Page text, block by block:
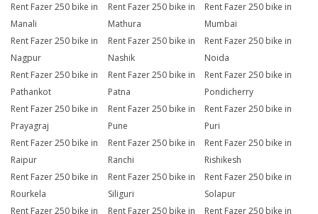
Rent Fazer 250 bike in
Manali
Rent Fazer 250 bike in
Mathura
Rent Fazer 250 bike in
Mumbai
Rent Fazer 250 bike in
Nagpur
Rent Fazer 250 bike in
Nashik
Rent Fazer 250 bike in
Noida
Rent Fazer 250 bike in
Pathankot
Rent Fazer 250 bike in
Patna
Rent Fazer 250 bike in
Pondicherry
Rent Fazer 250 bike in
Prayagraj
Rent Fazer 250 bike in
Pune
Rent Fazer 250 bike in
Puri
Rent Fazer 250 bike in
Raipur
Rent Fazer 250 bike in
Ranchi
Rent Fazer 250 bike in
Rishikesh
Rent Fazer 250 bike in
Rourkela
Rent Fazer 250 bike in
Siliguri
Rent Fazer 250 bike in
Solapur
Rent Fazer 250 bike in
Rent Fazer 250 bike in
Rent Fazer 250 bike in